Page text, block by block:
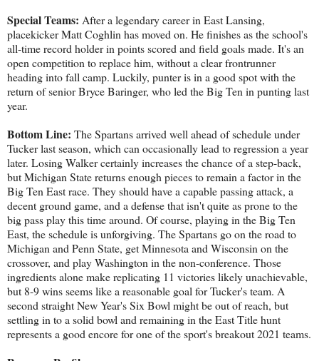
Special Teams: After a legendary career in East Lansing,
placekicker Matt Coghlin has moved on. He finishes as the school's
all-time record holder in points scored and field goals made. It's an
open competition to replace him, without a clear frontrunner
heading into fall camp. Luckily, punter is in a good spot with the
return of senior Bryce Baringer, who led the Big Ten in punting last
year.
Bottom Line: The Spartans arrived well ahead of schedule under
Tucker last season, which can occasionally lead to regression a year
later. Losing Walker certainly increases the chance of a step-back,
but Michigan State returns enough pieces to remain a factor in the
Big Ten East race. They should have a capable passing attack, a
decent ground game, and a defense that isn't quite as prone to the
big pass play this time around. Of course, playing in the Big Ten
East, the schedule is unforgiving. The Spartans go on the road to
Michigan and Penn State, get Minnesota and Wisconsin on the
crossover, and play Washington in the non-conference. Those
ingredients alone make replicating 11 victories likely unachievable,
but 8-9 wins seems like a reasonable goal for Tucker's team. A
second straight New Year's Six Bowl might be out of reach, but
settling in to a solid bowl and remaining in the East Title hunt
represents a good encore for one of the sport's breakout 2021 teams.